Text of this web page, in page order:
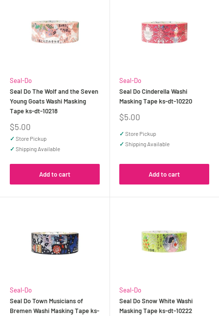
Seal-Do
Seal Do The Wolf and the Seven
Young Goats Washi Masking
Tape ks-dt-10218
Sale
price
$5.00
✓ Store Pickup
✓ Shipping Available
Add to cart
Seal-Do
Seal Do Cinderella Washi
Masking Tape ks-dt-10220
Sale
$5.00
✓ Store Pickup
✓ Shipping Available
Add to cart
Seal-Do
Seal Do Town Musicians of
Bremen Washi Masking Tape ks-
Seal-Do
Seal Do Snow White Washi
Masking Tape ks-dt-10222